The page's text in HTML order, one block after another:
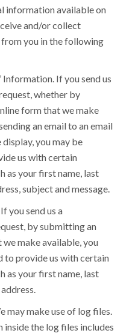
information available on
and/or collect
you in the following
Information. If you send us
whether by
form that we make
an email to an email
you may be
us with certain
as your first name, last
subject and message.
you send us a
by submitting an
make available, you
to provide us with certain
as your first name, last
may make use of log files.
inside the log files includes